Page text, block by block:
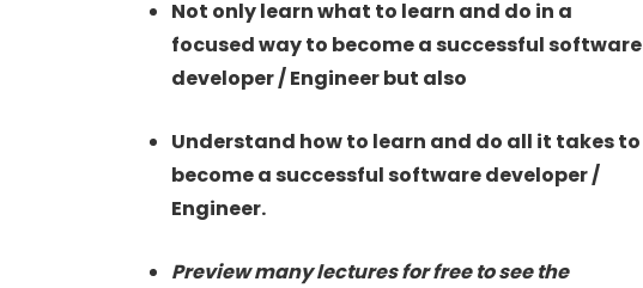
Not only learn what to learn and do in a
focused way to become a successful software
developer / Engineer but also
Understand how to learn and do all it takes to
become a successful software developer /
Engineer.
Preview many lectures for free to see the